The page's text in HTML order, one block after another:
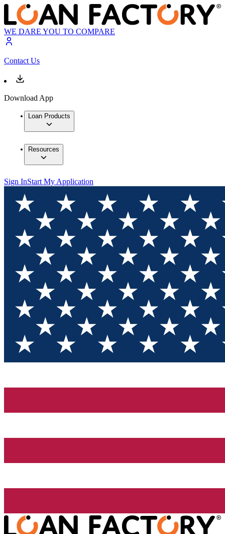
WE DARE YOU TO COMPARE
Contact Us
Download App
Loan Products
Resources
Sign InStart My Application